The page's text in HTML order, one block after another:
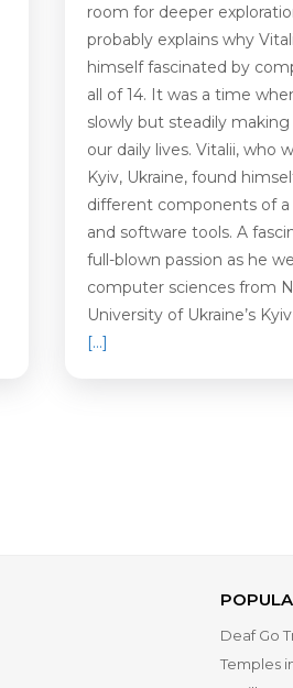
room for deeper
probably explains why
himself fascinated by
all of 14. It was a time
slowly but steadily
our daily lives. Vitalii, who
Kyiv, Ukraine, found
different components of
and software tools. A
full-blown passion as he
computer sciences from
University of Ukraine’s
[…]
Deaf Go
Temples